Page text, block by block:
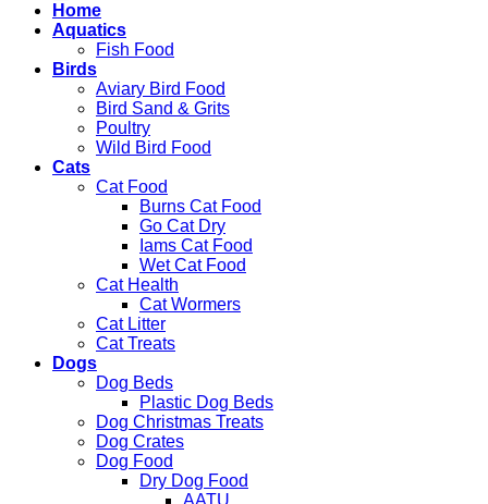
Home
Aquatics
Fish Food
Birds
Aviary Bird Food
Bird Sand & Grits
Poultry
Wild Bird Food
Cats
Cat Food
Burns Cat Food
Go Cat Dry
Iams Cat Food
Wet Cat Food
Cat Health
Cat Wormers
Cat Litter
Cat Treats
Dogs
Dog Beds
Plastic Dog Beds
Dog Christmas Treats
Dog Crates
Dog Food
Dry Dog Food